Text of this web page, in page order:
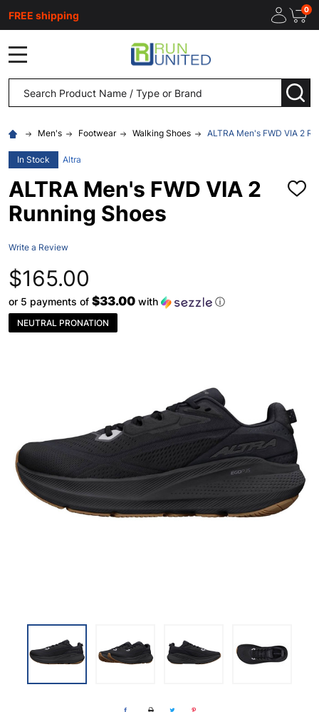
FREE shipping 0
Search
Men's Footwear Walking Shoes ALTRA Men's FWD VIA 2
In Stock Altra
ALTRA Men's FWD VIA 2
Running Shoes
ADD
Write a Review
$165.00
or 5 payments of $33.00 with ⓘ
NEUTRAL PRONATION